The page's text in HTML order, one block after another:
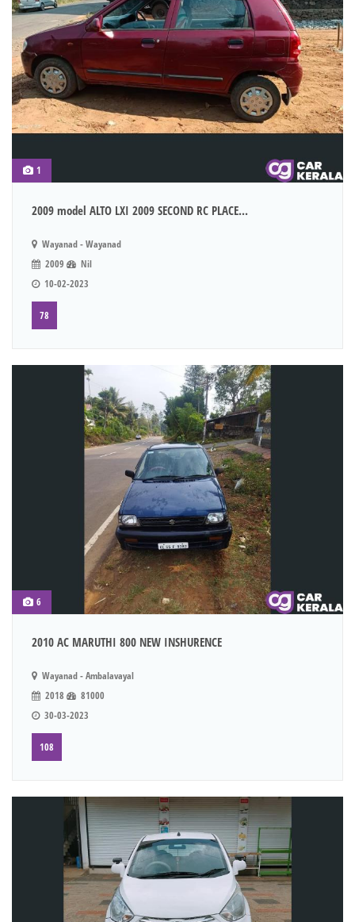
1
2009 model ALTO LXI 2009 SECOND RC PLACE...
Wayanad - Wayanad
2009
Nil
10-02-2023
78
6
2010 AC MARUTHI 800 NEW INSHURENCE
Wayanad - Ambalavayal
2018
81000
30-03-2023
108